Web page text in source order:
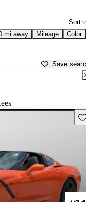
Sort
mi away Mileage Color
Save